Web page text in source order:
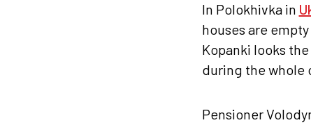
In Polokhivka in
houses are
Kopanki looks
during the whole
Pensioner